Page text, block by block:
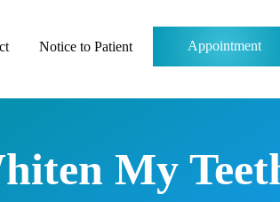
Notice to Patient Appointment
My